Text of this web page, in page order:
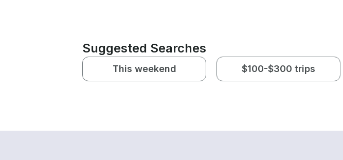
Suggested Searches
This weekend $100-$300 trips